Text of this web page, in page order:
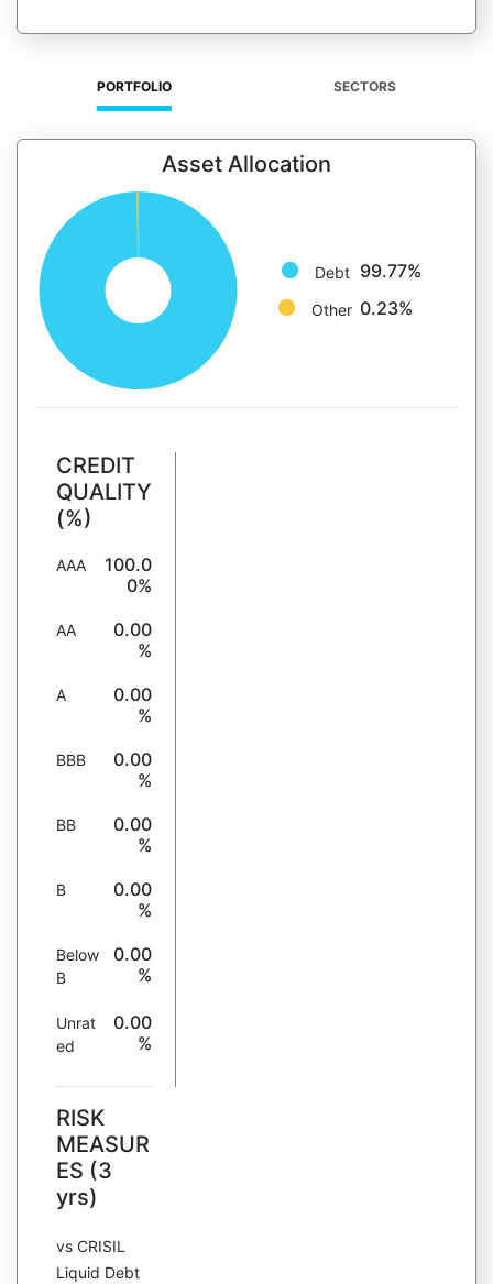
PORTFOLIO SECTORS
Asset Allocation
Debt 99.77%
Other 0.23%
CREDIT
QUALITY
(%)
AAA
100.0
0%
AA
0.00
%
A
0.00
%
BBB
0.00
%
BB
0.00
%
B
0.00
%
Below
B
0.00
%
Unrat
ed
0.00
%
RISK
MEASUR
ES (3
yrs)
vs CRISIL
Liquid Debt